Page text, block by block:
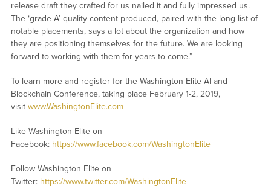
release draft they crafted for us nailed it and fully impressed us.
The ‘grade A’ quality content produced, paired with the long list of
notable placements, says a lot about the organization and how
they are positioning themselves for the future. We are looking
forward to working with them for years to come.”
To learn more and register for the Washington Elite AI and
Blockchain Conference, taking place February 1-2, 2019,
visit www.WashingtonElite.com
Like Washington Elite on
Facebook: https://www.facebook.com/WashingtonElite
Follow Washington Elite on
Twitter: https://www.twitter.com/WashingtonElite